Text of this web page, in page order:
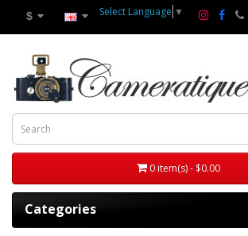
$ Select Language ▼
0 item(s) - $0.00
Categories